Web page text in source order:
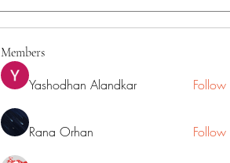
Members
Yashodhan Alandkar Follow
Rana Orhan Follow